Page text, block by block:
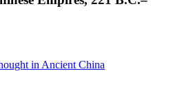
in Ancient China